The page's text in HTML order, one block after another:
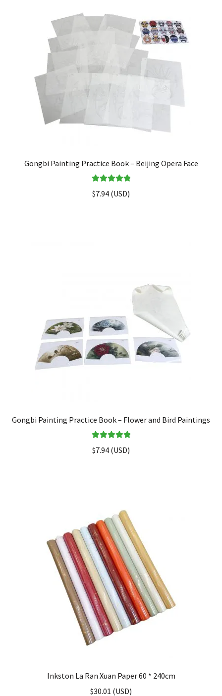
Gongbi Painting Practice Book – Beijing Opera Face
out of 5
$7.94 (USD)
Gongbi Painting Practice Book – Flower and Bird Paintings
out of 5
$7.94 (USD)
Inkston La Ran Xuan Paper 60 * 240cm
$30.01 (USD)